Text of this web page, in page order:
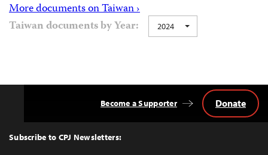
More documents on Taiwan ›
Taiwan documents by Year:
2024
Top
Subscribe to CPJ Newsletters:
Become a Supporter Donate